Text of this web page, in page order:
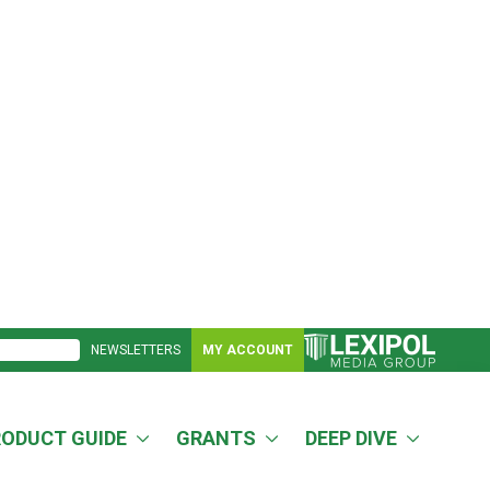
NEWSLETTERS MY ACCOUNT
GUIDE GRANTS DEEP DIVE